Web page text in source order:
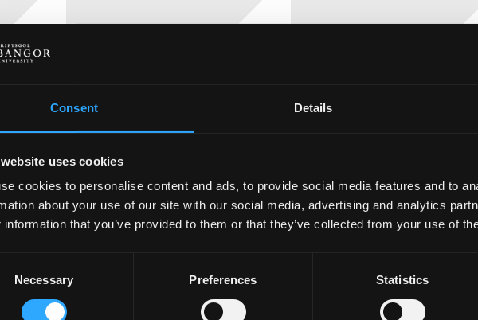
Consent Details
uses cookies
cookies to personalise content and ads, to provide social media features and to
about your use of our site with our social media, advertising and analytics
information that you’ve provided to them or that they’ve collected from your use of
Necessary Preferences Statistics
Coronavirus: wastewater
can tell us where the next
Bangor University experts